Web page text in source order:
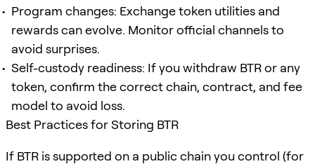
Program changes: Exchange token utilities and
rewards can evolve. Monitor official channels to
avoid surprises.
Self-custody readiness: If you withdraw BTR or any
token, confirm the correct chain, contract, and fee
model to avoid loss.
Best Practices for Storing BTR
If BTR is supported on a public chain you control (for